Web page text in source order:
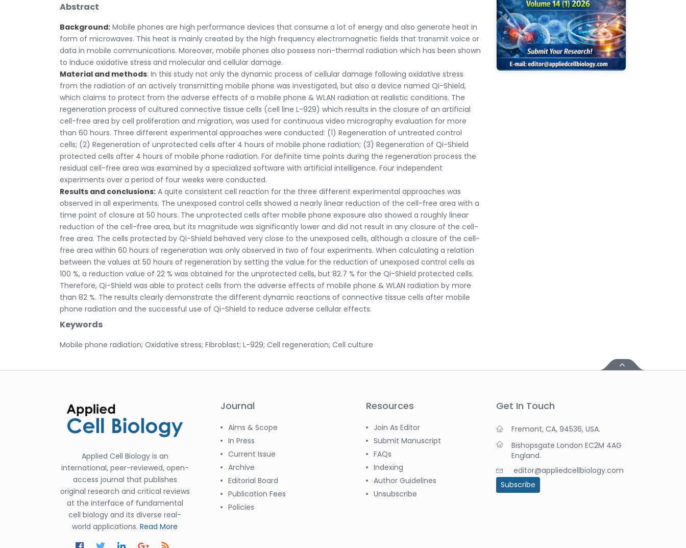
Abstract
Background: Mobile phones are high performance devices that consume a lot of energy and also generate heat in
form of microwaves. This heat is mainly created by the high frequency electromagnetic fields that transmit voice or
data in mobile communications. Moreover, mobile phones also possess non-thermal radiation which has been shown
to induce oxidative stress and molecular and cellular damage.
Material and methods: In this study not only the dynamic process of cellular damage following oxidative stress
from the radiation of an actively transmitting mobile phone was investigated, but also a device named Qi-Shield,
which claims to protect from the adverse effects of a mobile phone & WLAN radiation at realistic conditions. The
regeneration process of cultured connective tissue cells (cell line L-929) which results in the closure of an artificial
cell-free area by cell proliferation and migration, was used for continuous video micrography evaluation for more
than 60 hours. Three different experimental approaches were conducted: (1) Regeneration of untreated control
cells; (2) Regeneration of unprotected cells after 4 hours of mobile phone radiation; (3) Regeneration of Qi-Shield
protected cells after 4 hours of mobile phone radiation. For definite time points during the regeneration process the
residual cell-free area was examined by a specialized software with artificial intelligence. Four independent
experiments over a period of four weeks were conducted.
Results and conclusions: A quite consistent cell reaction for the three different experimental approaches was
observed in all experiments. The unexposed control cells showed a nearly linear reduction of the cell-free area with a
time point of closure at 50 hours. The unprotected cells after mobile phone exposure also showed a roughly linear
reduction of the cell-free area, but its magnitude was significantly lower and did not result in any closure of the cell-
free area. The cells protected by Qi-Shield behaved very close to the unexposed cells, although a closure of the cell-
free area within 60 hours of regeneration was only observed in two of four experiments. When calculating a relation
between the values at 50 hours of regeneration by setting the value for the reduction of unexposed control cells as
100 %, a reduction value of 22 % was obtained for the unprotected cells, but 82.7 % for the Qi-Shield protected cells.
Therefore, Qi-Shield was able to protect cells from the adverse effects of mobile phone & WLAN radiation by more
than 82 %. The results clearly demonstrate the different dynamic reactions of connective tissue cells after mobile
phone radiation and the successful use of Qi-Shield to reduce adverse cellular effects.
Keywords
Mobile phone radiation; Oxidative stress; Fibroblast; L-929; Cell regeneration; Cell culture
Applied Cell Biology is an
international, peer-reviewed, open-
access journal that publishes
original research and critical reviews
at the interface of fundamental
cell biology and its diverse real-
world applications. Read More
Journal
Aims & Scope
In Press
Current Issue
Archive
Editorial Board
Publication Fees
Policies
Resources
Join As Editor
Submit Manuscript
FAQs
Indexing
Author Guidelines
Unsubscribe
Get In Touch
Fremont, CA, 94536, USA.
Bishopsgate London EC2M 4AG
England.
editor@appliedcellbiology.com
Subscribe